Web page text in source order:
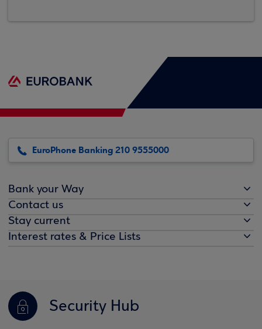
EuroPhone Banking 210 9555000
Bank your Way
Contact us
Stay current
Interest rates & Price Lists
Security Hub